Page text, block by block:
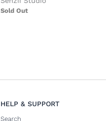
Sold Out
HELP & SUPPORT
Search